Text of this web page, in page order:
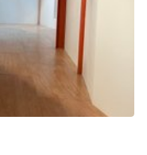
Office Shop Share